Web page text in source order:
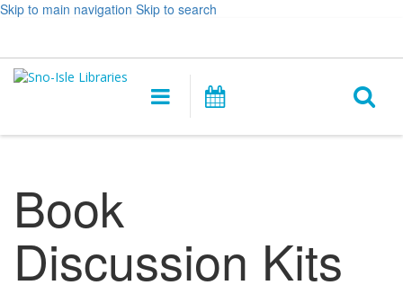
Skip to main navigation Skip to search
&
opens
Main
navigation
Book
Discussion Kits